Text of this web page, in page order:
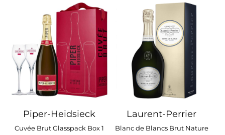
Piper-Heidsieck
Cuvée Brut Glasspack Box 1
Laurent-Perrier
Blanc de Blancs Brut Nature